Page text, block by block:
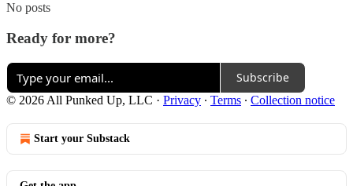
No posts
Ready for more?
Subscribe
© 2026 All Punked Up, LLC · Privacy ∙ Terms ∙ Collection notice
Start your Substack